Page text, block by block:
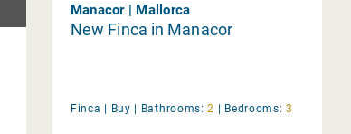
Manacor | Mallorca
New Finca in Manacor
Finca | Buy | Bathrooms: 2 | Bedrooms: 3